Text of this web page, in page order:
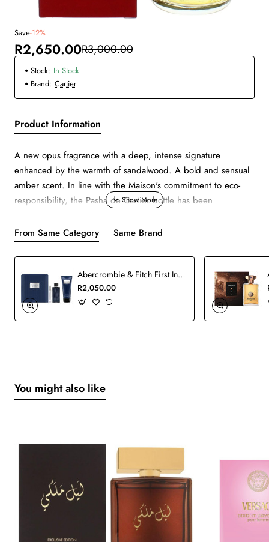
Save-12%
R2,650.00R3,000.00
Stock: In Stock
Brand: Cartier
Product Information
A new opus fragrance with a deep, intense signature
enhanced by the warmth of sandalwood. A bold and sensual
amber scent. In line with the Maison's commitment to eco-
responsibility, the Pasha de Cartier bottle has been
of plastic by 65%. Favoring sustainable materials, it is made
of 12% recycled glass. The line's emblematic gadroons
emphasize the bottle's streamlined silhouette and accentuate
the blue cabochon, which pays homage to the Cartier
watchmaking icon.
From Same Category Same Brand
Abercrombie & Fitch First Instinct Man Blue Set
R2,050.00
You might also like